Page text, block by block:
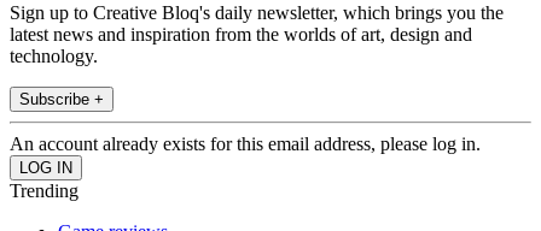
Sign up to Creative Bloq's daily newsletter, which brings you the
latest news and inspiration from the worlds of art, design and
technology.
Subscribe +
An account already exists for this email address, please log in.
Trending